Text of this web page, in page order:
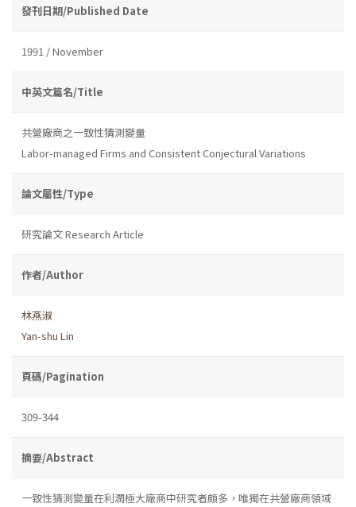
發刊日期/Published Date
1991 / November
中英文篇名/Title
共營廠商之一致性猜測變量
Labor-managed Firms and Consistent Conjectural Variations
論文屬性/Type
研究論文 Research Article
作者/Author
林燕淑
Yan-shu Lin
頁碼/Pagination
309-344
摘要/Abstract
一致性猜測變量在利潤極大廠商中研究者頗多，唯獨在共營廠商領域